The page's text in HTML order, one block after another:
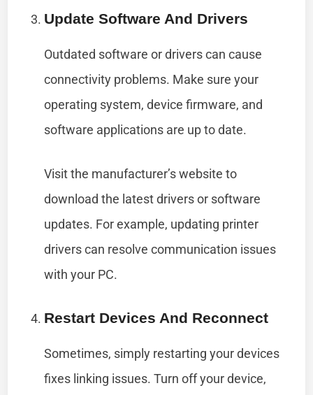
Update Software And Drivers
Outdated software or drivers can cause
connectivity problems. Make sure your
operating system, device firmware, and
software applications are up to date.
Visit the manufacturer’s website to
download the latest drivers or software
updates. For example, updating printer
drivers can resolve communication issues
with your PC.
Restart Devices And Reconnect
Sometimes, simply restarting your devices
fixes linking issues. Turn off your device,